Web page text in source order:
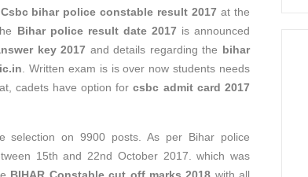
Csbc bihar police constable result 2017 at the
Bihar police result date 2017 is announced
key 2017 and details regarding the bihar
. Written exam is is over now students needs
cadets have option forcsbc admit card 2017
selection on 9900 posts. As per Bihar police
15th and 22nd October 2017. which was